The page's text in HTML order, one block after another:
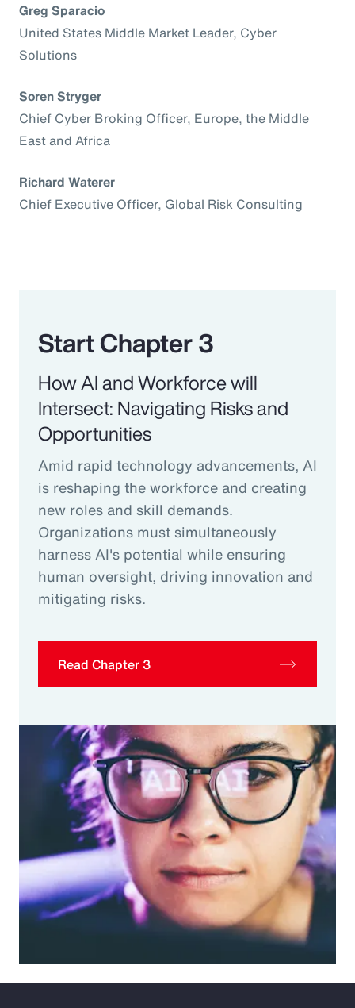
Greg Sparacio
United States Middle Market Leader, Cyber
Solutions
Soren Stryger
Chief Cyber Broking Officer, Europe, the Middle
East and Africa
Richard Waterer
Chief Executive Officer, Global Risk Consulting
Start Chapter 3
How AI and Workforce will
Intersect: Navigating Risks and
Opportunities
Amid rapid technology advancements, AI
is reshaping the workforce and creating
new roles and skill demands.
Organizations must simultaneously
harness AI's potential while ensuring
human oversight, driving innovation and
mitigating risks.
Read Chapter 3